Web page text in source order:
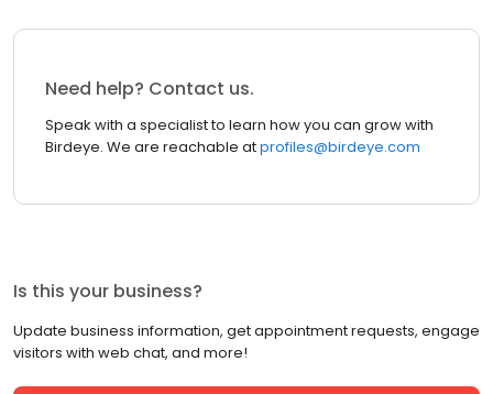
Need help? Contact us.
Speak with a specialist to learn how you can grow with
Birdeye. We are reachable atprofiles@birdeye.com
Is this your business?
Update business information, get appointment requests, engage
visitors with web chat, and more!